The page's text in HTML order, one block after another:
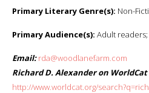
Primary Literary Genre(s): Non-
Primary Audience(s): Adult
Email: rda@woodlanefarm.com
Richard D. Alexander on WorldCat
http://www.worldcat.org/